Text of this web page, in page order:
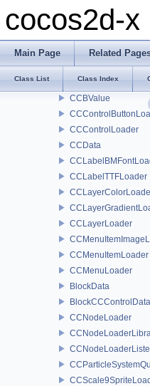
cocos2d-x
Main Page Related
Class List Class Index
CCBSelectorResolver
CCBSequence
ccColor3BWapper
CCBValue
CCControlLoader
CCData
CCLabelTTFLoader
CCLayerLoader
CCMenuItemLoader
CCMenuLoader
BlockData
BlockCCControlData
CCNodeLoader